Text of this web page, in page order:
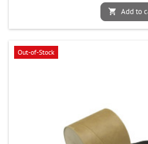
 Add to
Out-of-Stock